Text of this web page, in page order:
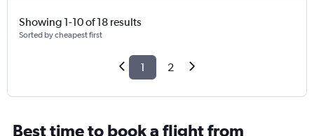
Showing 1-10 of 18 results
Sorted by cheapest first
1 2
Best time to book a flight from